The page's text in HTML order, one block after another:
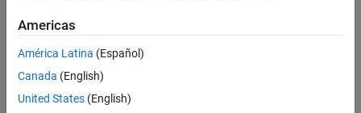
AUTOSAR Communication
AUTOSAR Component Behavior
AUTOSAR Calibration and Measurement
Mappings editor or equivalent AUTOSAR map functions to
configure code and calibration attributes for the following
elements:
Americas
América Latina (Español)
Canada (English)
United States (English)